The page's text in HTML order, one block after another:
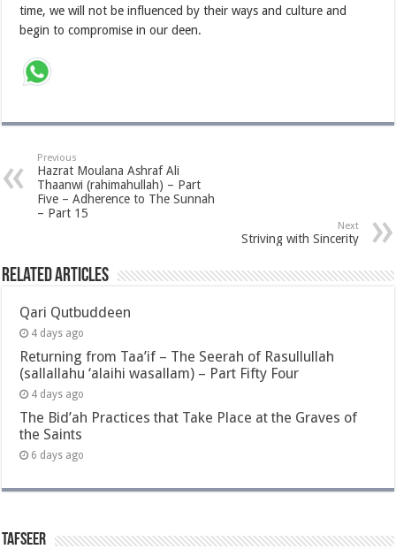
time, we will not be influenced by their ways and culture and
begin to compromise in our deen.
Previous
Hazrat Moulana Ashraf Ali
Thaanwi (rahimahullah) – Part
Five – Adherence to The Sunnah
– Part 15
Next
Striving with Sincerity
Related Articles
Qari Qutbuddeen
4 days ago
Returning from Taa’if – The Seerah of Rasullullah
(sallallahu ‘alaihi wasallam) – Part Fifty Four
4 days ago
The Bid’ah Practices that Take Place at the Graves of
the Saints
6 days ago
Tafseer